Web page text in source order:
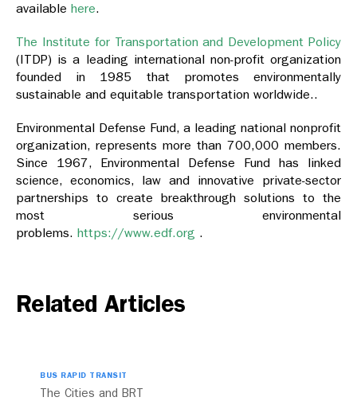
available here.
The Institute for Transportation and Development Policy
(ITDP) is a leading international non-profit organization
founded in 1985 that promotes environmentally
sustainable and equitable transportation worldwide..
Environmental Defense Fund, a leading national nonprofit
organization, represents more than 700,000 members.
Since 1967, Environmental Defense Fund has linked
science, economics, law and innovative private-sector
partnerships to create breakthrough solutions to the
most serious environmental
problems. https://www.edf.org .
Related Articles
BUS RAPID TRANSIT
The Cities and BRT